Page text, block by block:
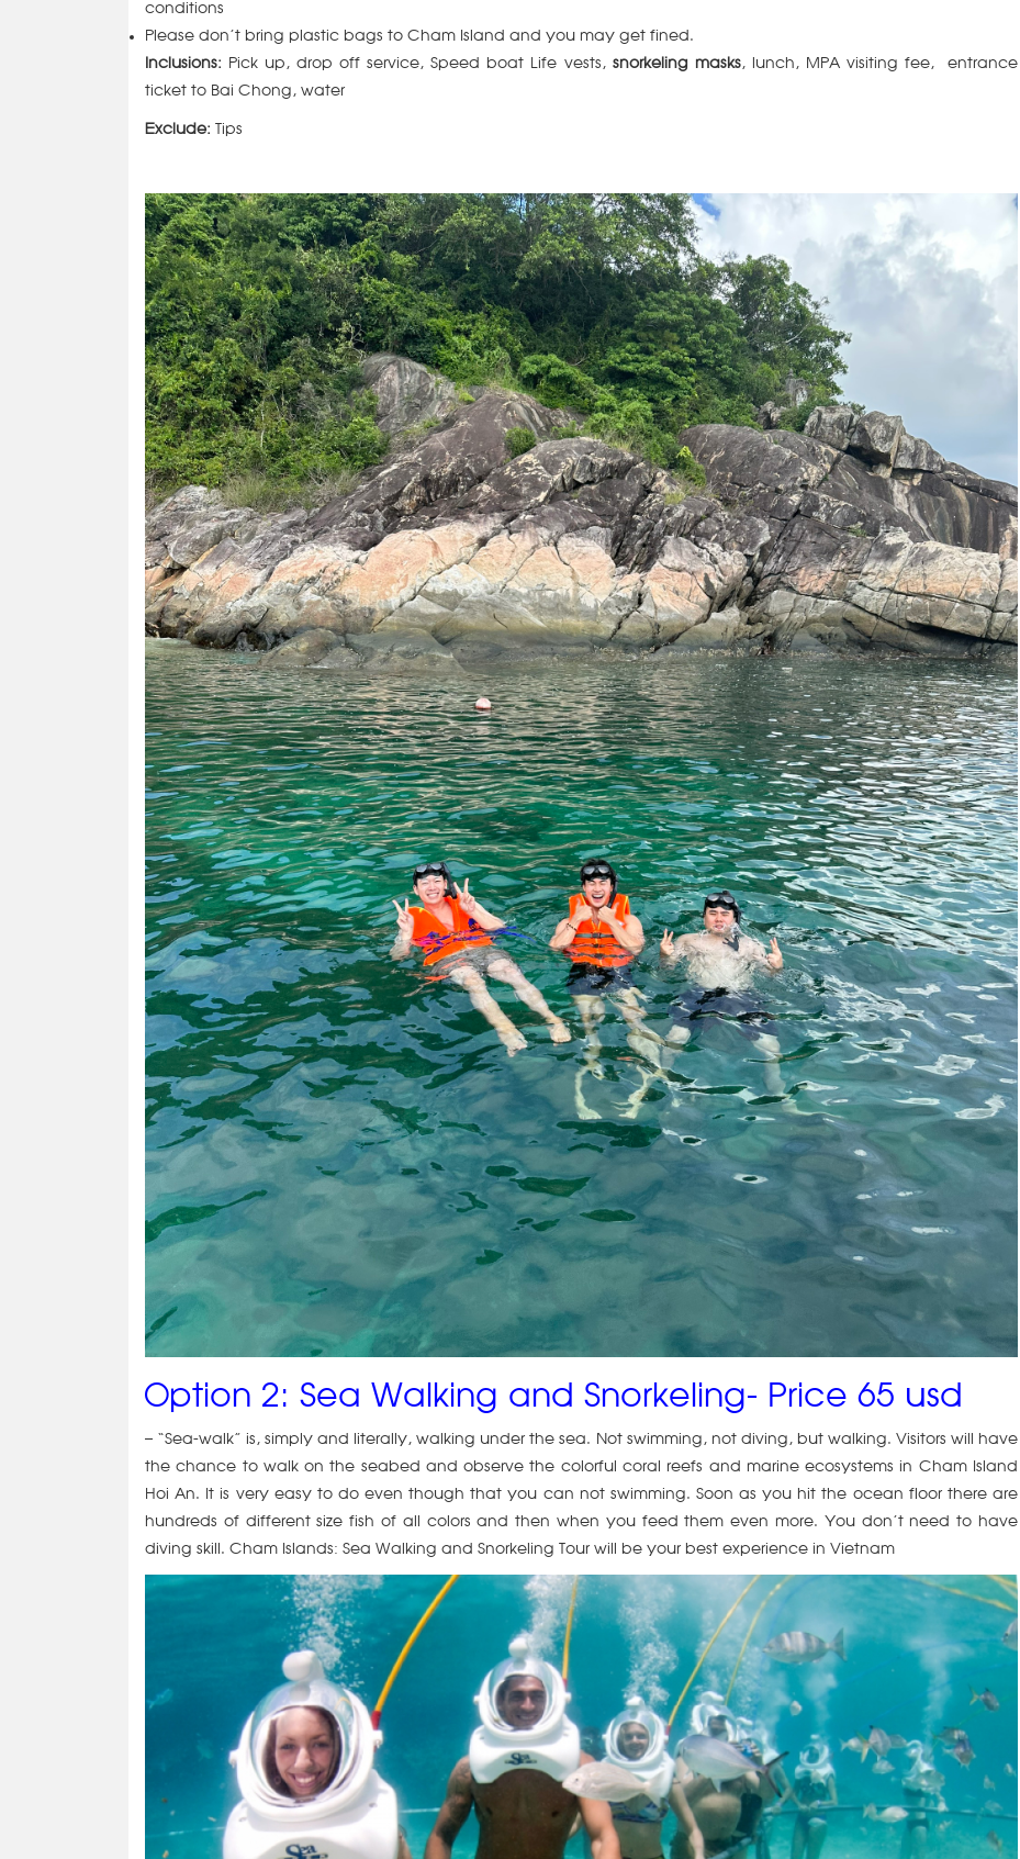
conditions
Please don’t bring plastic bags to Cham Island and you may get fined.
Inclusions:
Pick up, drop off service, Speed boat Life vests, snorkeling masks, lunch, MPA visiting fee, entrance
ticket to Bai Chong, water
Exclude: Tips
Option 2: Sea Walking and Snorkeling- Price 65 usd
– “Sea-walk” is, simply and literally, walking under the sea. Not swimming, not diving, but walking. Visitors will have
the chance to walk on the seabed and observe the colorful coral reefs and marine ecosystems in Cham Island
Hoi An. It is very easy to do even though that you can not swimming. Soon as you hit the ocean floor there are
hundreds of different size fish of all colors and then when you feed them even more. You don’t need to have
diving skill. Cham Islands: Sea Walking and Snorkeling Tour will be your best experience in Vietnam